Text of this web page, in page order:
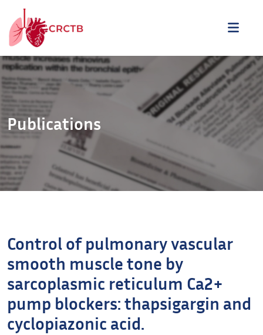
Aller au contenu
Publications
Control of pulmonary vascular
smooth muscle tone by
sarcoplasmic reticulum Ca2+
pump blockers: thapsigargin and
cyclopiazonic acid.